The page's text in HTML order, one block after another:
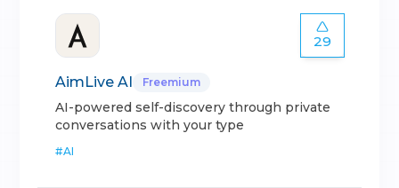
29
AimLive AI Freemium
AI-powered self-discovery through private
conversations with your type
#AI